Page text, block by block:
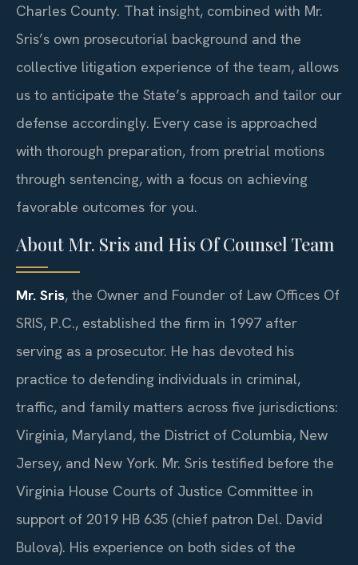
Charles County. That insight, combined with Mr.
Sris’s own prosecutorial background and the
collective litigation experience of the team, allows
us to anticipate the State’s approach and tailor our
defense accordingly. Every case is approached
with thorough preparation, from pretrial motions
through sentencing, with a focus on achieving
favorable outcomes for you.
About Mr. Sris and His Of Counsel Team
Mr. Sris, the Owner and Founder of Law Offices Of
SRIS, P.C., established the firm in 1997 after
serving as a prosecutor. He has devoted his
practice to defending individuals in criminal,
traffic, and family matters across five jurisdictions:
Virginia, Maryland, the District of Columbia, New
Jersey, and New York. Mr. Sris testified before the
Virginia House Courts of Justice Committee in
support of 2019 HB 635 (chief patron Del. David
Bulova). His experience on both sides of the